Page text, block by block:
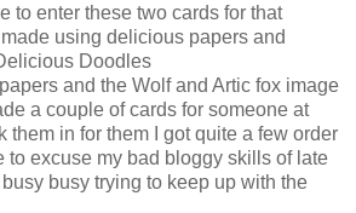
to enter these two cards for that
using delicious papers and
Doodles
papers and the Wolf and Artic fox image
a couple of cards for someone at
them in for them I got quite a few order
to excuse my bad bloggy skills of late
busy trying to keep up with the